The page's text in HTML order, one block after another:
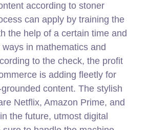
according to stoner
can apply by training the
the help of a certain time and
in mathematics and
to the check, the profit
is adding fleetly for
content. The stylish
Netflix, Amazon Prime, and
the future, utmost digital